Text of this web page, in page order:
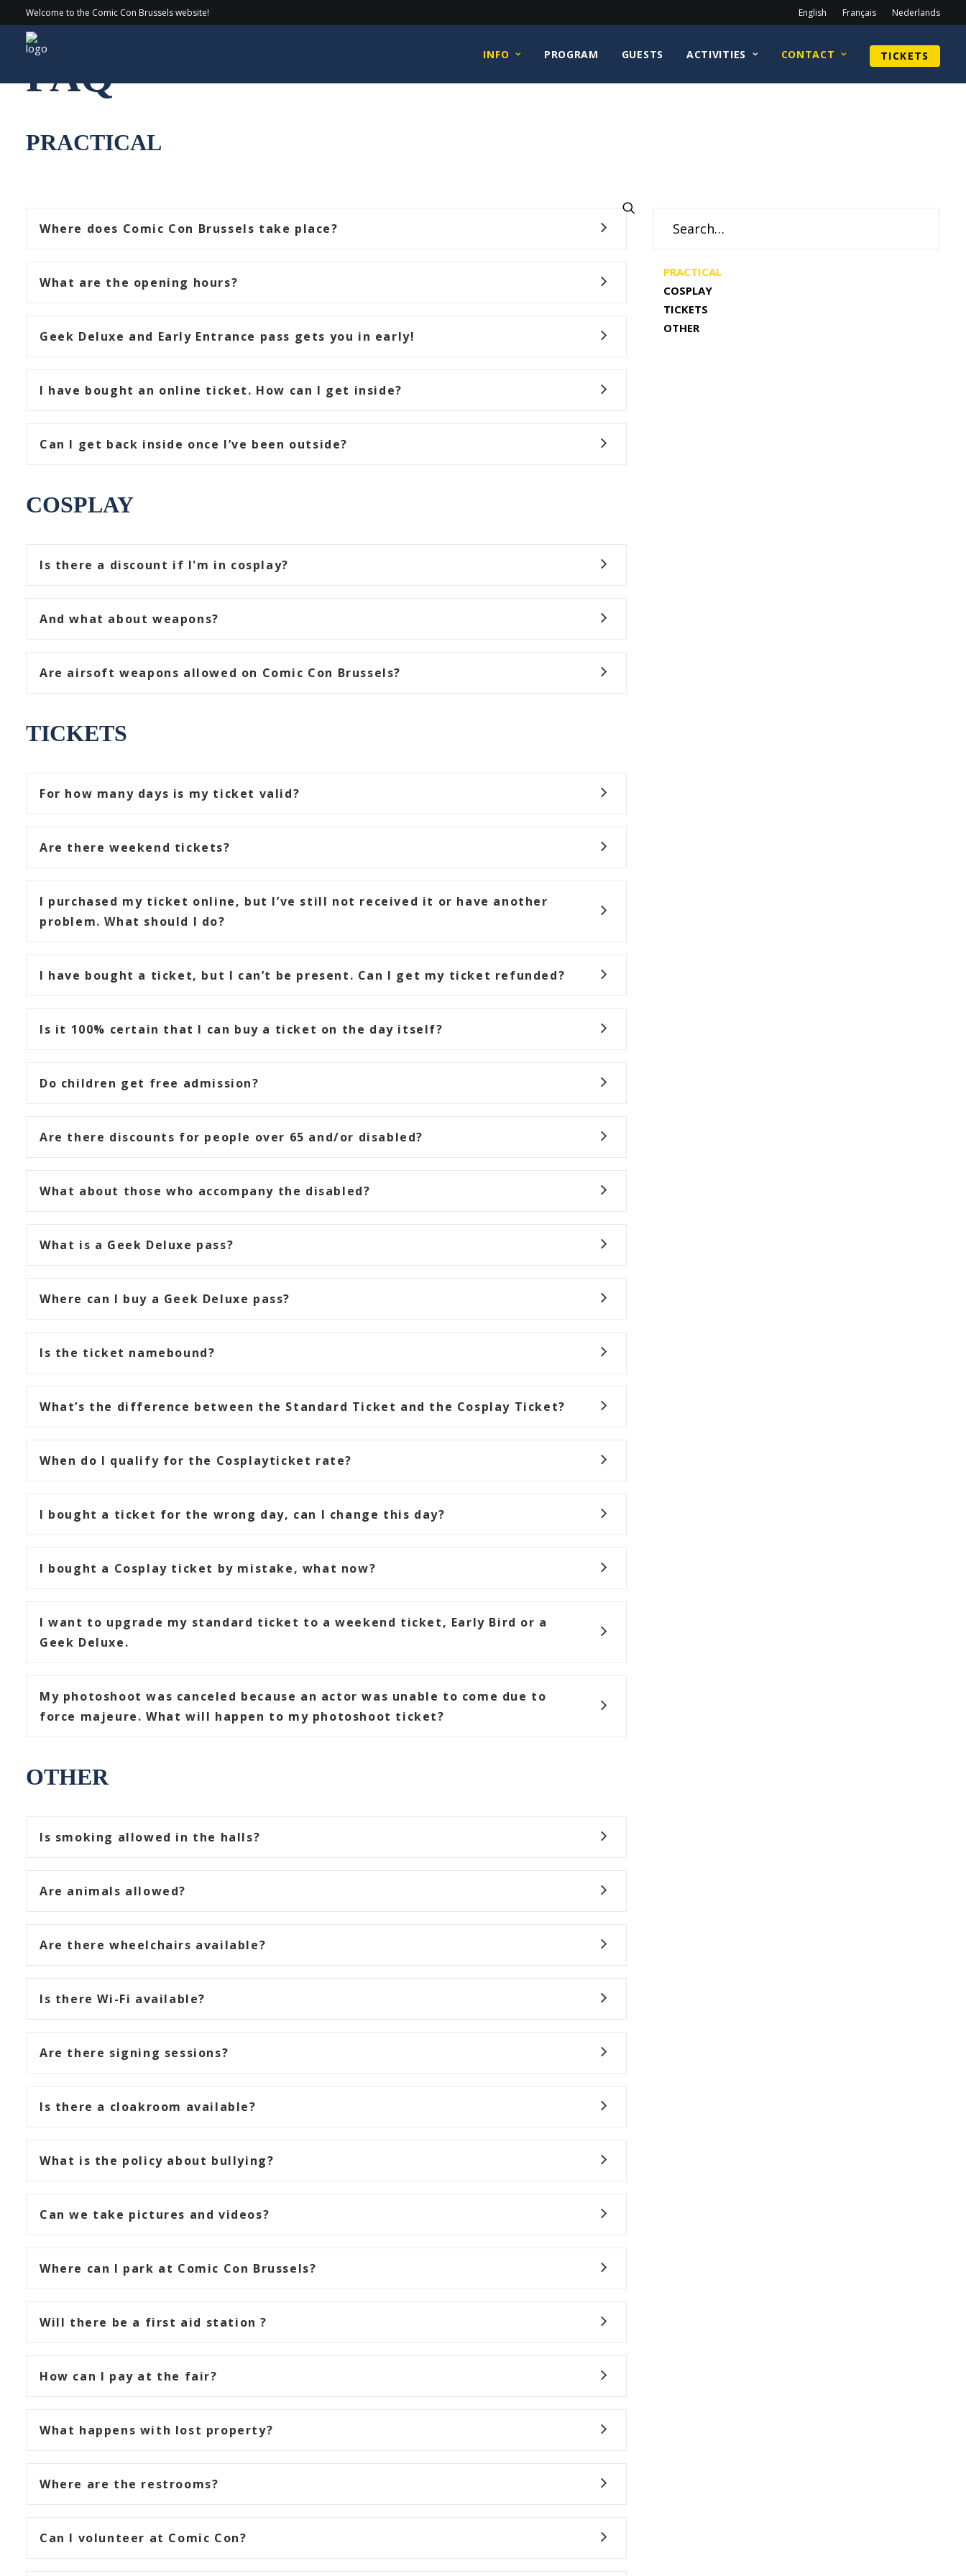
Welcome to the Comic Con Brussels website! English Français Nederlands
INFO PROGRAM GUESTS ACTIVITIES CONTACT TICKETS
FAQ
PRACTICAL
Where does Comic Con Brussels take place?
What are the opening hours?
Geek Deluxe and Early Entrance pass gets you in early!
I have bought an online ticket. How can I get inside?
Can I get back inside once I’ve been outside?
COSPLAY
Is there a discount if I'm in cosplay?
And what about weapons?
Are airsoft weapons allowed on Comic Con Brussels?
TICKETS
For how many days is my ticket valid?
Are there weekend tickets?
I purchased my ticket online, but I’ve still not received it or have another
problem. What should I do?
I have bought a ticket, but I can’t be present. Can I get my ticket refunded?
Is it 100% certain that I can buy a ticket on the day itself?
Do children get free admission?
Are there discounts for people over 65 and/or disabled?
What about those who accompany the disabled?
What is a Geek Deluxe pass?
Where can I buy a Geek Deluxe pass?
Is the ticket namebound?
What’s the difference between the Standard Ticket and the Cosplay Ticket?
When do I qualify for the Cosplayticket rate?
I bought a ticket for the wrong day, can I change this day?
I bought a Cosplay ticket by mistake, what now?
I want to upgrade my standard ticket to a weekend ticket, Early Bird or a
Geek Deluxe.
My photoshoot was canceled because an actor was unable to come due to
force majeure. What will happen to my photoshoot ticket?
OTHER
Is smoking allowed in the halls?
Are animals allowed?
Are there wheelchairs available?
Is there Wi-Fi available?
Are there signing sessions?
Is there a cloakroom available?
What is the policy about bullying?
Can we take pictures and videos?
Where can I park at Comic Con Brussels?
Will there be a first aid station ?
How can I pay at the fair?
What happens with lost property?
Where are the restrooms?
Can I volunteer at Comic Con?
PRACTICAL
COSPLAY
TICKETS
OTHER